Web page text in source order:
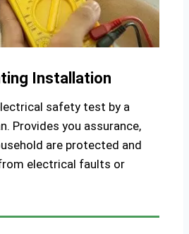
Installation
safety test by a
Provides you assurance,
are protected and
electrical faults or